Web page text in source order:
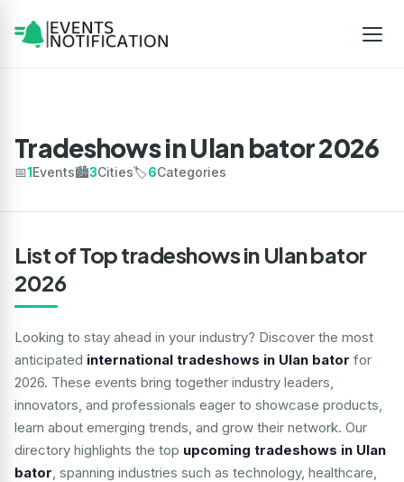
Tradeshows in Ulan bator 2026
📅1Events🏙️3Cities🏷️6Categories
List of Top tradeshows in Ulan bator
2026
Looking to stay ahead in your industry? Discover the most
anticipated international tradeshows in Ulan bator for
2026. These events bring together industry leaders,
innovators, and professionals eager to showcase products,
learn about emerging trends, and grow their network. Our
directory highlights the top upcoming tradeshows in Ulan
bator, spanning industries such as technology, healthcare,